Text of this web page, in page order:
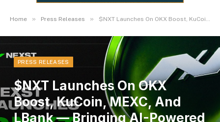
Home » Press Releases » $NXT Launches On OKX Boost, KuCoin, MEXC, And LBank — Bringing AI-Powered Global Entertainment To Web3
PRESS RELEASES
$NXT Launches On OKX
Boost, KuCoin, MEXC, And
LBank — Bringing AI-Powered